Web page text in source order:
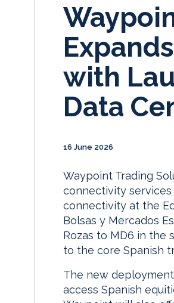
with
Data
16 June 2026
Waypoint Trading
connectivity
connectivity at the
Bolsas y Mercados
Rozas to MD6 in the
to the core Spanish
The new
access Spanish